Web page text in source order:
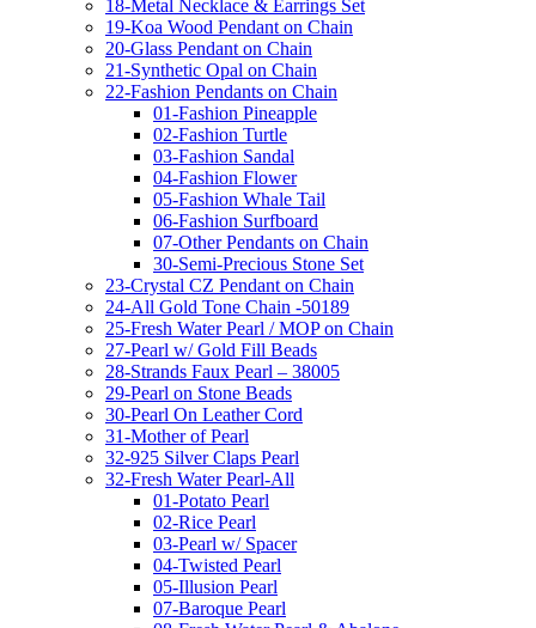
18-Metal Necklace & Earrings Set
19-Koa Wood Pendant on Chain
20-Glass Pendant on Chain
21-Synthetic Opal on Chain
22-Fashion Pendants on Chain
01-Fashion Pineapple
02-Fashion Turtle
03-Fashion Sandal
04-Fashion Flower
05-Fashion Whale Tail
06-Fashion Surfboard
07-Other Pendants on Chain
30-Semi-Precious Stone Set
23-Crystal CZ Pendant on Chain
24-All Gold Tone Chain -50189
25-Fresh Water Pearl / MOP on Chain
27-Pearl w/ Gold Fill Beads
28-Strands Faux Pearl – 38005
29-Pearl on Stone Beads
30-Pearl On Leather Cord
31-Mother of Pearl
32-925 Silver Claps Pearl
32-Fresh Water Pearl-All
01-Potato Pearl
02-Rice Pearl
03-Pearl w/ Spacer
04-Twisted Pearl
05-Illusion Pearl
07-Baroque Pearl